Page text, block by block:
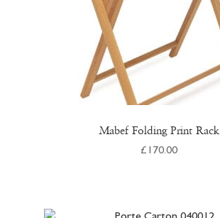
Mabef Folding Print Rack
£ 170.00